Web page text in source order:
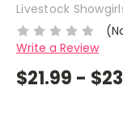
Livestock
Write a Review
$21.99 -